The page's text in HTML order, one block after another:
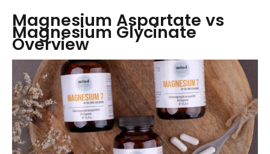
Magnesium Aspartate vs
Magnesium Glycinate
Overview